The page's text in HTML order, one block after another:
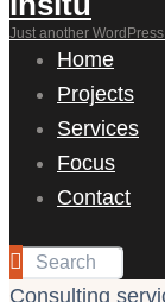
Just another
Home
Projects
Services
Focus
Contact
Consulting